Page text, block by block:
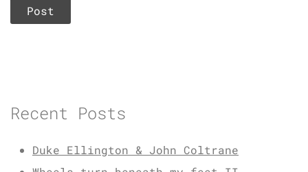
Recent Posts
Duke Ellington & John Coltrane